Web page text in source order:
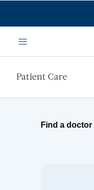
Menu
Patient Care
Find a doctor